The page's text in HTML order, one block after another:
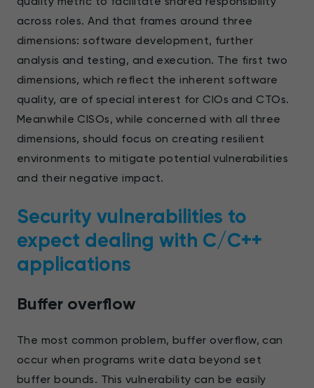
across roles. And that frames around three
dimensions: software development, further
analysis and testing, and execution. The first two
dimensions, which reflect the inherent software
quality, are of special interest for CIOs and CTOs.
Meanwhile CISOs, while concerned with all three
dimensions, should focus on creating resilient
environments to mitigate potential vulnerabilities
and their negative impact.
Security vulnerabilities to
expect dealing with С/С++
applications
Buffer overflow
The most common problem, buffer overflow, can
occur when programs write data beyond set
buffer bounds. This vulnerability can be easily